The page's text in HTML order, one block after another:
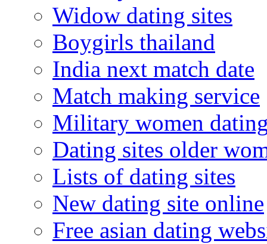
Widow dating sites
Boygirls thailand
India next match date
Match making service
Military women
Dating sites older
Lists of dating sites
New dating site online
Free asian dating